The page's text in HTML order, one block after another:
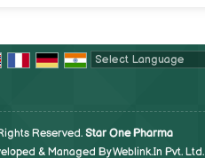
Reserved.Star One Pharma
& Managed ByWeblink.In Pvt. Ltd.